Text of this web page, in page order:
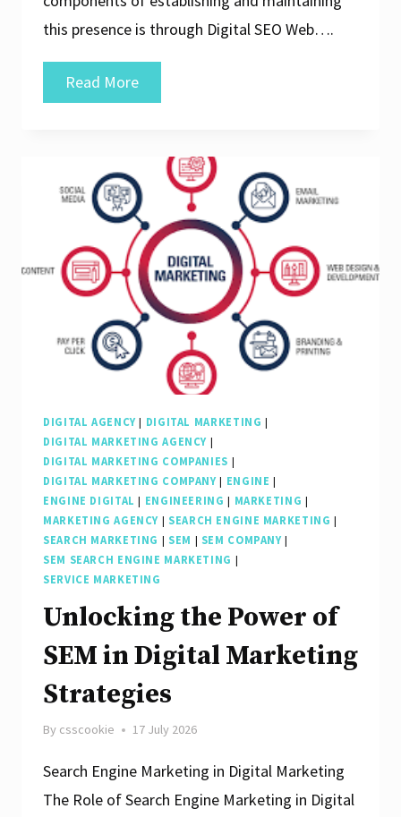
this presence is through Digital SEO Web….
Read MoreUnlocking
Success:
Power
of
Digital
SEO
Web
Strategies
DIGITAL AGENCY| DIGITAL MARKETING |
DIGITAL MARKETING AGENCY |
DIGITAL MARKETING COMPANIES |
DIGITAL MARKETING COMPANY| ENGINE |
ENGINE DIGITAL | ENGINEERING | MARKETING |
MARKETING AGENCY | SEARCH ENGINE MARKETING |
SEARCH MARKETING | SEM | SEM COMPANY|
SEM SEARCH ENGINE MARKETING |
SERVICE MARKETING
Unlocking the Power of
SEM in Digital Marketing
Strategies
By csscookie 17 July 2026
Search Engine Marketing in Digital Marketing
The Role of Search Engine Marketing in Digital